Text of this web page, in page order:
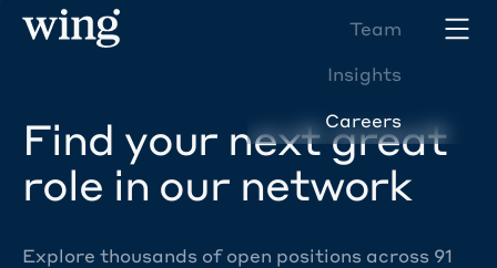
Team
Insights
Careers
Find your next great
role in our network
Explore thousands of open positions across 91